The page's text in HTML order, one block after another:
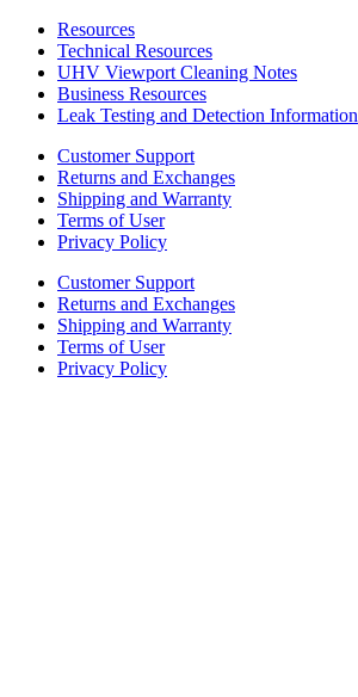
Resources
Technical Resources
UHV Viewport Cleaning Notes
Business Resources
Leak Testing and Detection Information
Customer Support
Returns and Exchanges
Shipping and Warranty
Terms of User
Privacy Policy
Customer Support
Returns and Exchanges
Shipping and Warranty
Terms of User
Privacy Policy